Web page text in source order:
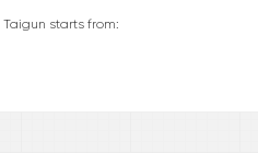
Taigun starts from: